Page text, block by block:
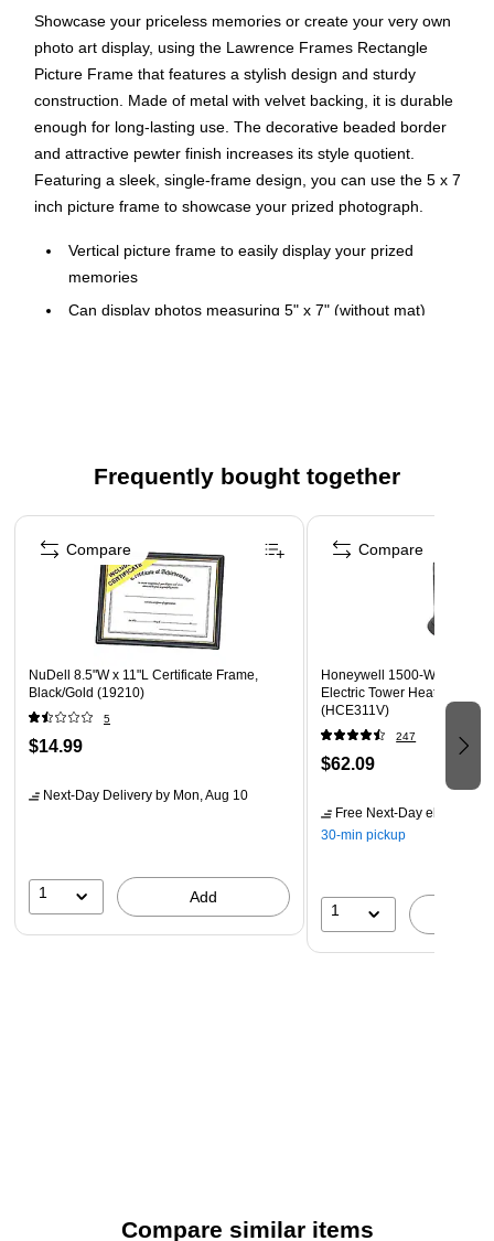
Showcase your priceless memories or create your very own
photo art display, using the Lawrence Frames Rectangle
Picture Frame that features a stylish design and sturdy
construction. Made of metal with velvet backing, it is durable
enough for long-lasting use. The decorative beaded border
and attractive pewter finish increases its style quotient.
Featuring a sleek, single-frame design, you can use the 5 x 7
inch picture frame to showcase your prized photograph.
Vertical picture frame to easily display your prized
memories
Can display photos measuring 5" x 7" (without mat)
Can be placed on a shelf, desk or any other tabletop
Frequently bought together
Page 1 of 4
NuDell 8.5"W x 11"L Certificate Frame,
Black/Gold (19210)
5
$14.99
Next-Day Delivery by Mon, Aug 10
1 Add
Compare
Honeywell 1500-Watt 5118
Electric Tower Heater, Dark
(HCE311V)
247
$62.09
Free Next-Day eligible
30-min pickup
1
Compare
Compare similar items